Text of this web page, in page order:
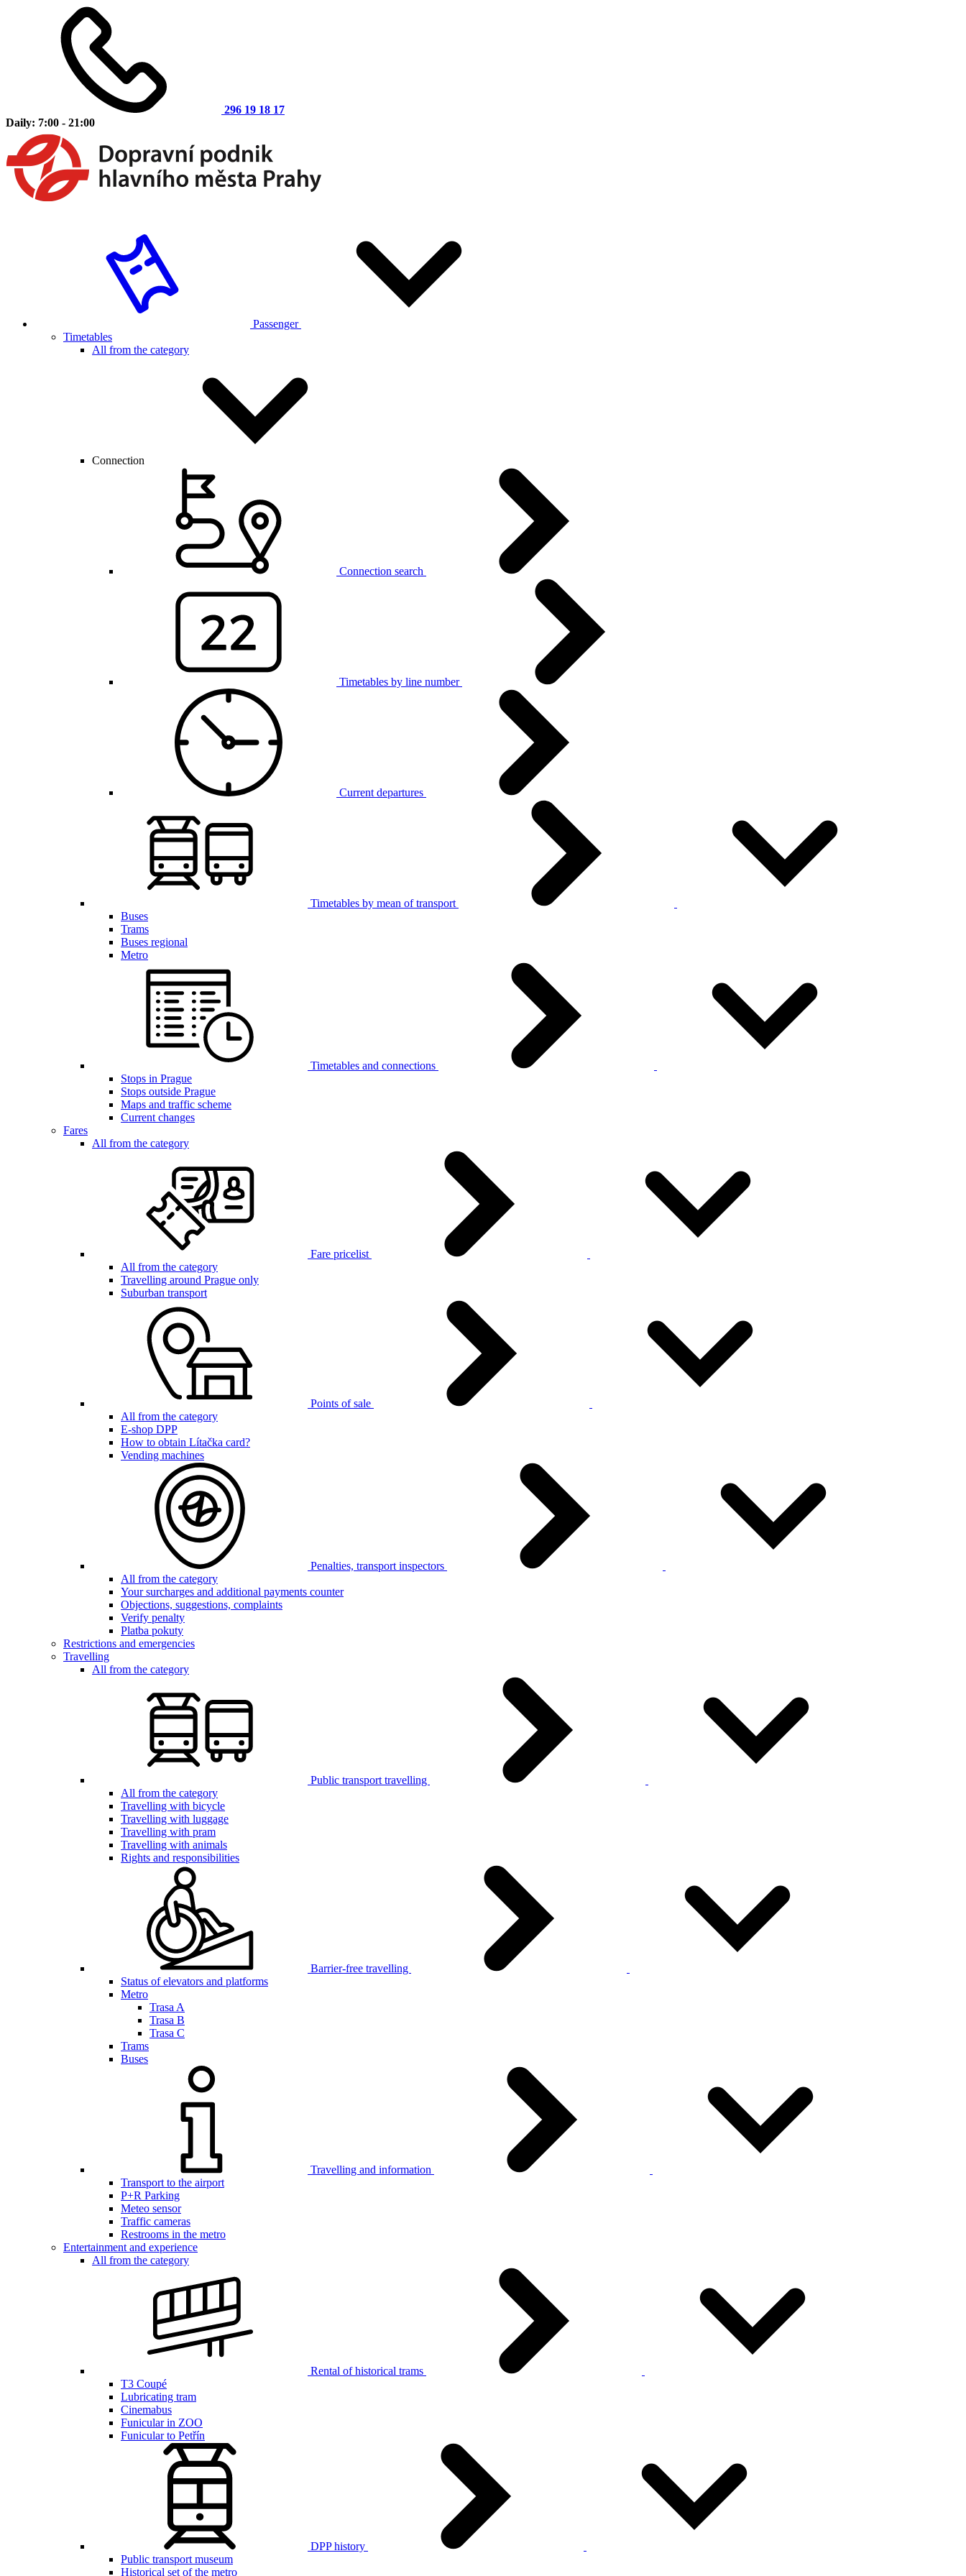
296 19 18 17
Daily: 7:00 - 21:00
Passenger
Timetables
All from the category
Connection
Connection search
Timetables by line number
Current departures
Timetables by mean of transport
Buses
Trams
Buses regional
Metro
Timetables and connections
Stops in Prague
Stops outside Prague
Maps and traffic scheme
Current changes
Fares
All from the category
Fare pricelist
All from the category
Travelling around Prague only
Suburban transport
Points of sale
All from the category
E-shop DPP
How to obtain Lítačka card?
Vending machines
Penalties, transport inspectors
All from the category
Your surcharges and additional payments counter
Objections, suggestions, complaints
Verify penalty
Platba pokuty
Restrictions and emergencies
Travelling
All from the category
Public transport travelling
All from the category
Travelling with bicycle
Travelling with luggage
Travelling with pram
Travelling with animals
Rights and responsibilities
Barrier-free travelling
Status of elevators and platforms
Metro
Trasa A
Trasa B
Trasa C
Trams
Buses
Travelling and information
Transport to the airport
P+R Parking
Meteo sensor
Traffic cameras
Restrooms in the metro
Entertainment and experience
All from the category
Rental of historical trams
T3 Coupé
Lubricating tram
Cinemabus
Funicular in ZOO
Funicular to Petřín
DPP history
Public transport museum
Historical set of the metro